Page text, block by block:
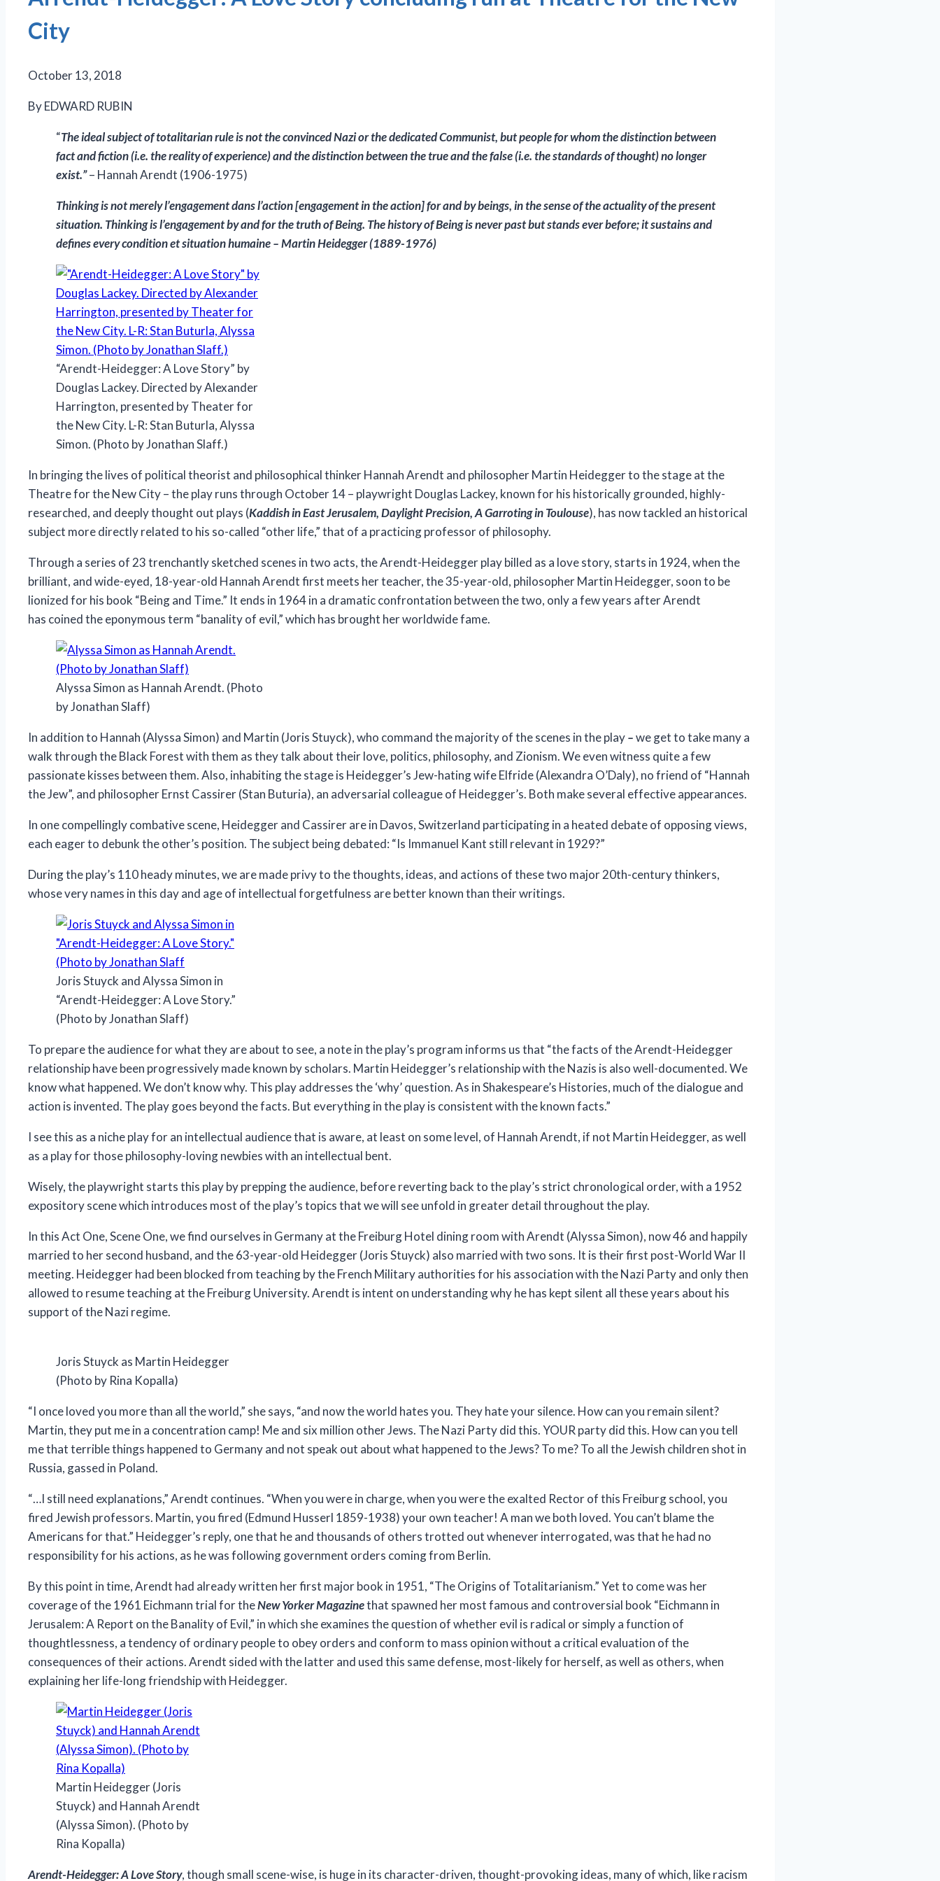
City
October 13, 2018
By EDWARD RUBIN
“The ideal subject of totalitarian rule is not the convinced Nazi or the dedicated Communist, but people for whom the distinction between
fact and fiction (i.e. the reality of experience) and the distinction between the true and the false (i.e. the standards of thought) no longer
exist.”– Hannah Arendt (1906-1975)
Thinking is not merely l’engagement dans l’action [engagement in the action] for and by beings, in the sense of the actuality of the present
situation. Thinking is l’engagement by and for the truth of Being. The history of Being is never past but stands ever before; it sustains and
defines every condition et situation humaine – Martin Heidegger (1889-1976)
“Arendt-Heidegger: A Love Story” by
Douglas Lackey. Directed by Alexander
Harrington, presented by Theater for
the New City. L-R: Stan Buturla, Alyssa
Simon. (Photo by Jonathan Slaff.)
In bringing the lives of political theorist and philosophical thinker Hannah Arendt and philosopher Martin Heidegger to the stage at the
Theatre for the New City – the play runs through October 14 – playwright Douglas Lackey, known for his historically grounded, highly-
researched, and deeply thought out plays (Kaddish in East Jerusalem, Daylight Precision, A Garroting in Toulouse), has now tackled an historical
subject more directly related to his so-called “other life,” that of a practicing professor of philosophy.
Through a series of 23 trenchantly sketched scenes in two acts, the Arendt-Heidegger play billed as a love story, starts in 1924, when the
brilliant, and wide-eyed, 18-year-old Hannah Arendtfirst meets her teacher, the 35-year-old, philosopher Martin Heidegger, soon to be
lionized for his book “Being and Time.” It ends in 1964 in a dramatic confrontation between the two, only a few years after Arendt
has coined the eponymous term “banality of evil,” which has brought her worldwide fame.
Alyssa Simon as Hannah Arendt. (Photo
by Jonathan Slaff)
In addition to Hannah (Alyssa Simon) and Martin (Joris Stuyck), who command the majority of the scenes in the play–we get to take many a
walk through the Black Forest with them as they talk about their love, politics, philosophy, and Zionism. We even witness quite a few
passionate kisses between them. Also, inhabiting the stage is Heidegger’s Jew-hating wife Elfride (Alexandra O’Daly), no friend of “Hannah
the Jew”, and philosopher Ernst Cassirer (Stan Buturia), an adversarial colleague of Heidegger’s. Both make several effective appearances.
In one compellingly combative scene, Heidegger and Cassirer are in Davos, Switzerland participating in a heated debate of opposing views,
each eager to debunk the other’s position. The subject being debated: “Is Immanuel Kant still relevant in 1929?”
During the play’s 110 heady minutes, we are made privy to the thoughts, ideas, and actions of these two major 20th-century thinkers,
whose very names in this day and age of intellectual forgetfulness are better known than their writings.
Joris Stuyck and Alyssa Simon in
“Arendt-Heidegger: A Love Story.”
(Photo by Jonathan Slaff)
To prepare the audience for what they are about to see, a note in the play’s program informs us that “the facts of the Arendt-Heidegger
relationship have been progressively made known by scholars. Martin Heidegger’s relationship with the Nazis is also well-documented. We
know what happened. We don’t know why. This play addresses the ‘why’ question. As in Shakespeare’s Histories, much of the dialogue and
action is invented. The play goes beyond the facts. But everything in the play is consistent with the known facts.”
I see this as a niche play for an intellectual audience that is aware, at least on some level, of Hannah Arendt, if not Martin Heidegger, as well
as a play for those philosophy-loving newbies with an intellectual bent.
Wisely, the playwright starts this play by prepping the audience, before reverting back to the play’s strict chronological order, with a 1952
expository scene which introduces most of the play’s topics that we will see unfold in greater detail throughout the play.
In this Act One, Scene One, we find ourselves in Germany at the Freiburg Hotel dining room with Arendt (Alyssa Simon), now 46 and happily
married to her second husband, and the 63-year-old Heidegger (Joris Stuyck) also married with two sons. It is their first post-World War II
meeting. Heidegger had been blocked from teaching by the French Military authorities for his association with the Nazi Party and only then
allowed to resume teaching at the Freiburg University. Arendt is intent on understanding why he has kept silent all these years about his
support of the Nazi regime.
Joris Stuyck as Martin Heidegger
(Photo by Rina Kopalla)
“I once loved you more than all the world,” she says, “and now the world hates you. They hate your silence. How can you remain silent?
Martin, they put me in a concentration camp! Me and six million other Jews. The Nazi Party did this. YOUR party did this. How can you tell
me that terrible things happened to Germany and not speak out about what happened to the Jews? To me? To all the Jewish children shot in
Russia, gassed in Poland.
“…I still need explanations,” Arendt continues. “When you were in charge, when you were the exalted Rector of this Freiburg school, you
fired Jewish professors. Martin, you fired (Edmund Husserl 1859-1938) your own teacher! A man we both loved. You can’t blame the
Americans for that.” Heidegger’s reply, one that he and thousands of others trotted out whenever interrogated, was that he had no
responsibility for his actions, as he was following government orders coming from Berlin.
By this point in time, Arendt had already written her first major book in 1951, “The Origins of Totalitarianism.” Yet to come was her
coverage of the 1961 Eichmann trial for theNew Yorker Magazinethat spawned her most famous and controversial book “Eichmann in
Jerusalem: A Report on the Banality of Evil,” in which she examines the question of whether evil is radical or simply a function of
thoughtlessness, a tendency of ordinary people to obey orders and conform to mass opinion without a critical evaluation of the
consequences of their actions. Arendt sided with the latter and used this same defense, most-likely for herself, as well as others, when
explaining her life-long friendship with Heidegger.
Martin Heidegger (Joris
Stuyck) and Hannah Arendt
(Alyssa Simon). (Photo by
Rina Kopalla)
Arendt-Heidegger: A Love Story, though small scene-wise, is huge in its character-driven, thought-provoking ideas, many of which, like racism